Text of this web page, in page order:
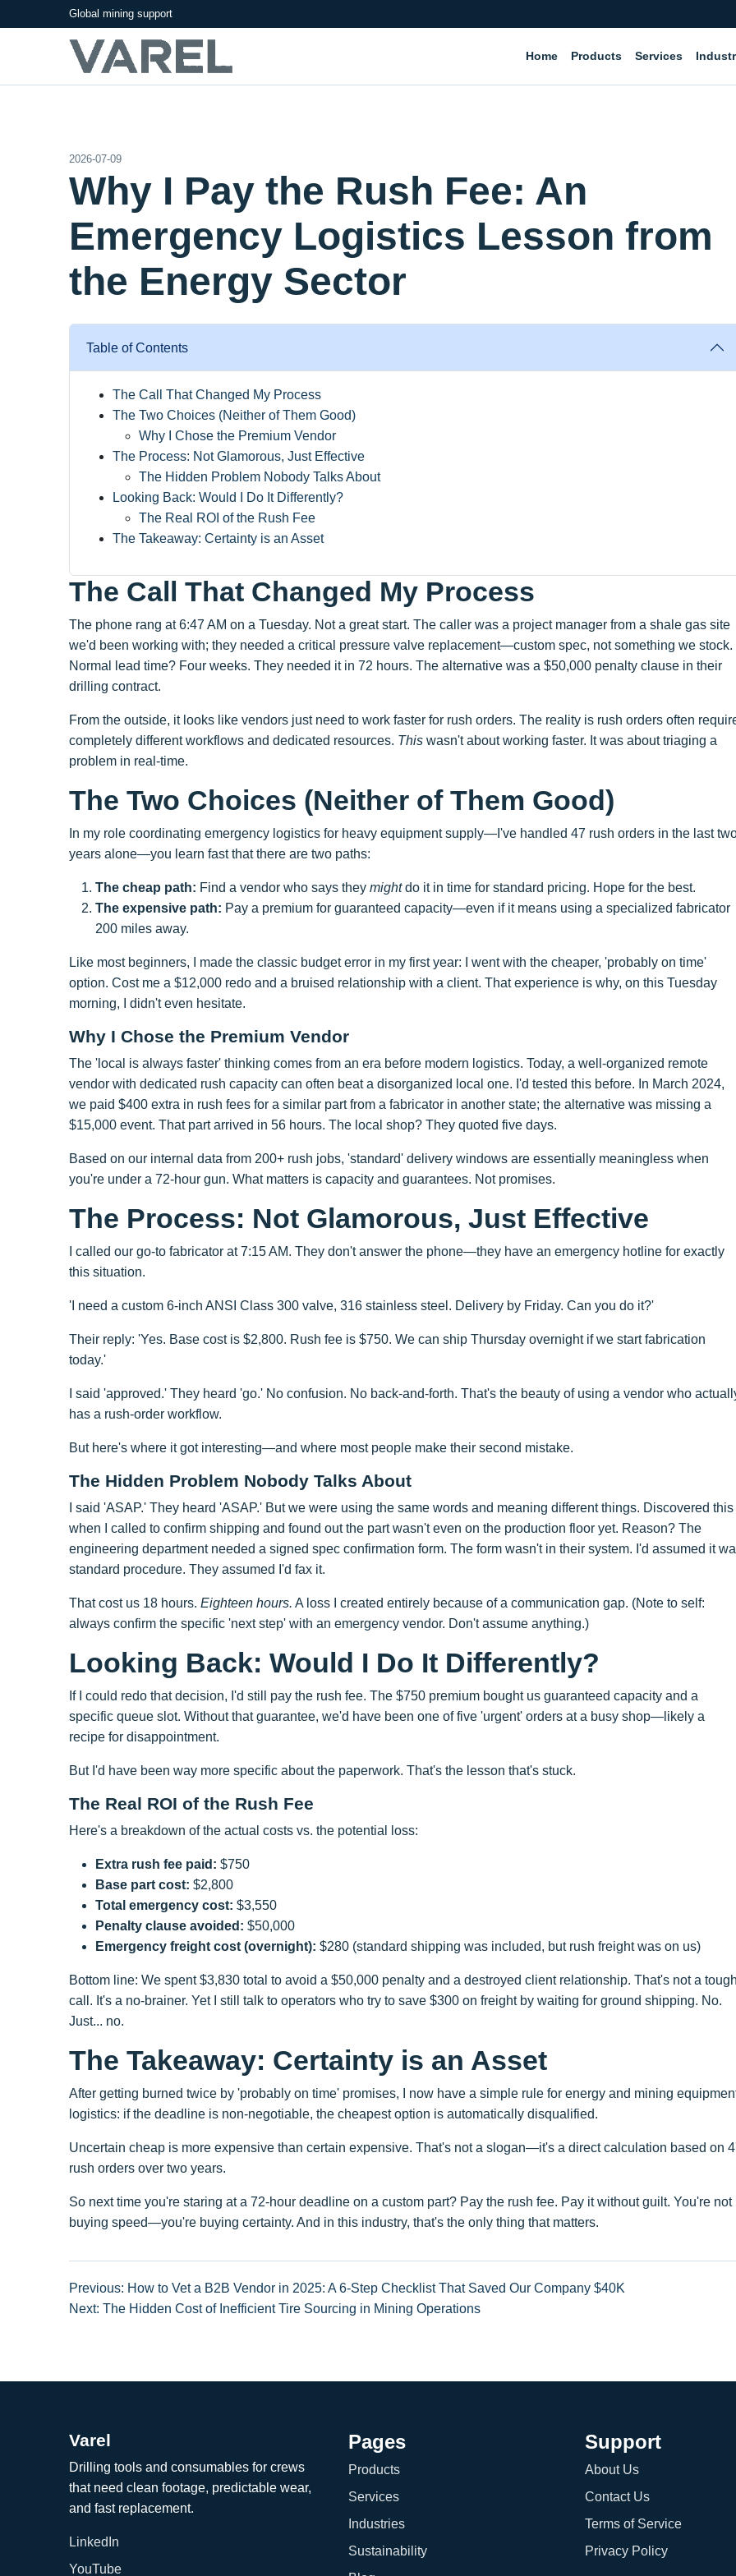
Global mining support
Home Products Services
2026-07-09
Why I Pay the Rush Fee: An
Emergency Logistics Lesson from
the Energy Sector
Table of Contents
The Call That Changed My Process
The Two Choices (Neither of Them Good)
Why I Chose the Premium Vendor
The Process: Not Glamorous, Just Effective
The Hidden Problem Nobody Talks About
Looking Back: Would I Do It Differently?
The Real ROI of the Rush Fee
The Takeaway: Certainty is an Asset
The Call That Changed My Process
The phone rang at 6:47 AM on a Tuesday. Not a great start. The caller was a project manager from a shale gas site
we'd been working with; they needed a critical pressure valve replacement—custom spec, not something we stock.
Normal lead time? Four weeks. They needed it in 72 hours. The alternative was a $50,000 penalty clause in their
drilling contract.
From the outside, it looks like vendors just need to work faster for rush orders. The reality is rush orders often
completely different workflows and dedicated resources. This wasn't about working faster. It was about triaging a
problem in real-time.
The Two Choices (Neither of Them Good)
In my role coordinating emergency logistics for heavy equipment supply—I've handled 47 rush orders in the last
years alone—you learn fast that there are two paths:
The cheap path: Find a vendor who says they mightdo it in time for standard pricing. Hope for the best.
The expensive path: Pay a premium for guaranteed capacity—even if it means using a specialized fabricator
200 miles away.
Like most beginners, I made the classic budget error in my first year: I went with the cheaper, 'probably on time'
option. Cost me a $12,000 redo and a bruised relationship with a client. That experience is why, on this Tuesday
morning, I didn't even hesitate.
Why I Chose the Premium Vendor
The 'local is always faster' thinking comes from an era before modern logistics. Today, a well-organized remote
vendor with dedicated rush capacity can often beat a disorganized local one. I'd tested this before. In March 2024,
we paid $400 extra in rush fees for a similar part from a fabricator in another state; the alternative was missing a
$15,000 event. That part arrived in 56 hours. The local shop? They quoted five days.
Based on our internal data from 200+ rush jobs, 'standard' delivery windows are essentially meaningless when
you're under a 72-hour gun. What matters is capacity and guarantees. Not promises.
The Process: Not Glamorous, Just Effective
I called our go-to fabricator at 7:15 AM. They don't answer the phone—they have an emergency hotline for exactly
this situation.
'I need a custom 6-inch ANSI Class 300 valve, 316 stainless steel. Delivery by Friday. Can you do it?'
Their reply: 'Yes. Base cost is $2,800. Rush fee is $750. We can ship Thursday overnight if we start fabrication
today.'
I said 'approved.' They heard 'go.' No confusion. No back-and-forth. That's the beauty of using a vendor who
has a rush-order workflow.
But here's where it got interesting—and where most people make their second mistake.
The Hidden Problem Nobody Talks About
I said 'ASAP.' They heard 'ASAP.' But we were using the same words and meaning different things. Discovered this
when I called to confirm shipping and found out the part wasn't even on the production floor yet. Reason? The
engineering department needed a signed spec confirmation form. The form wasn't in their system. I'd assumed it
standard procedure. They assumed I'd fax it.
That cost us 18 hours. Eighteen hours. A loss I created entirely because of a communication gap. (Note to self:
always confirm the specific 'next step' with an emergency vendor. Don't assume anything.)
Looking Back: Would I Do It Differently?
If I could redo that decision, I'd still pay the rush fee. The $750 premium bought us guaranteed capacity and a
specific queue slot. Without that guarantee, we'd have been one of five 'urgent' orders at a busy shop—likely a
recipe for disappointment.
But I'd have been way more specific about the paperwork. That's the lesson that's stuck.
The Real ROI of the Rush Fee
Here's a breakdown of the actual costs vs. the potential loss:
Extra rush fee paid: $750
Base part cost: $2,800
Total emergency cost: $3,550
Penalty clause avoided: $50,000
Emergency freight cost (overnight): $280 (standard shipping was included, but rush freight was on us)
Bottom line: We spent $3,830 total to avoid a $50,000 penalty and a destroyed client relationship. That's not a
call. It's a no-brainer. Yet I still talk to operators who try to save $300 on freight by waiting for ground shipping. No.
Just... no.
The Takeaway: Certainty is an Asset
After getting burned twice by 'probably on time' promises, I now have a simple rule for energy and mining
logistics: if the deadline is non-negotiable, the cheapest option is automatically disqualified.
Uncertain cheap is more expensive than certain expensive. That's not a slogan—it's a direct calculation based on
rush orders over two years.
So next time you're staring at a 72-hour deadline on a custom part? Pay the rush fee. Pay it without guilt. You're not
buying speed—you're buying certainty. And in this industry, that's the only thing that matters.
Previous: How to Vet a B2B Vendor in 2025: A 6-Step Checklist That Saved Our Company $40K
Next: The Hidden Cost of Inefficient Tire Sourcing in Mining Operations
Varel
Drilling tools and consumables for crews
that need clean footage, predictable wear,
and fast replacement.
LinkedIn
YouTube
Pages
Products
Services
Industries
Sustainability
Support
About Us
Contact Us
Terms of Service
Privacy Policy